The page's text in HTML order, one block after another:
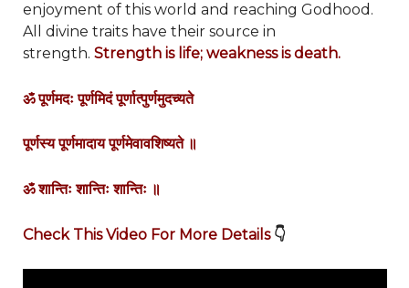
enjoyment of this world and reaching Godhood.
All divine traits have their source in
strength. Strength is life; weakness is death.
ॐ पूर्णमदः पूर्णमिदं पूर्णात्पुर्णमुदच्यते
पूर्णस्य पूर्णमादाय पूर्णमेवावशिष्यते ॥
ॐ शान्तिः शान्तिः शान्तिः ॥
Check This Video For More Details 👇